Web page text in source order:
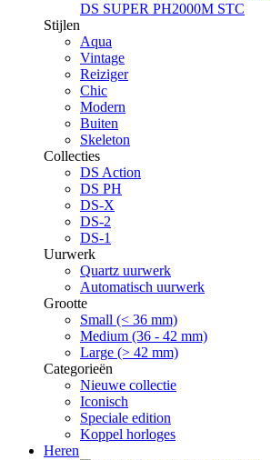
DS SUPER PH2000M STC
Stijlen
Aqua
Vintage
Reiziger
Chic
Modern
Buiten
Skeleton
Collecties
DS Action
DS PH
DS-X
DS-2
DS-1
Uurwerk
Quartz uurwerk
Automatisch uurwerk
Grootte
Small (< 36 mm)
Medium (36 - 42 mm)
Large (> 42 mm)
Categorieën
Nieuwe collectie
Iconisch
Speciale edition
Koppel horloges
Heren